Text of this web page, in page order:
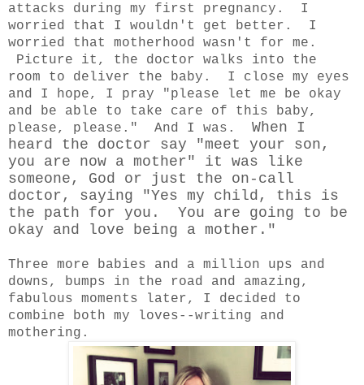
attacks during my first pregnancy. I
worried that I wouldn't get better. I
worried that motherhood wasn't for me.
Picture it, the doctor walks into the
room to deliver the baby. I close my eyes
and I hope, I pray "please let me be okay
and be able to take care of this baby,
please, please." And I was. When I
heard the doctor say "meet your son,
you are now a mother" it was like
someone, God or just the on-call
doctor, saying "Yes my child, this is
the path for you. You are going to be
okay and love being a mother."
Three more babies and a million ups and
downs, bumps in the road and amazing,
fabulous moments later, I decided to
combine both my loves--writing and
mothering.